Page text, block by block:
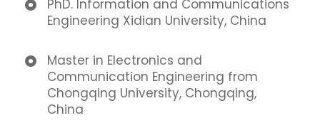
PhD. Information and Communications
Engineering Xidian University, China
Master in Electronics and
Communication Engineering from
Chongqing University, Chongqing,
China